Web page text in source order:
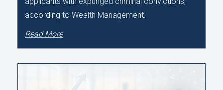
according to Wealth Management.
Read More